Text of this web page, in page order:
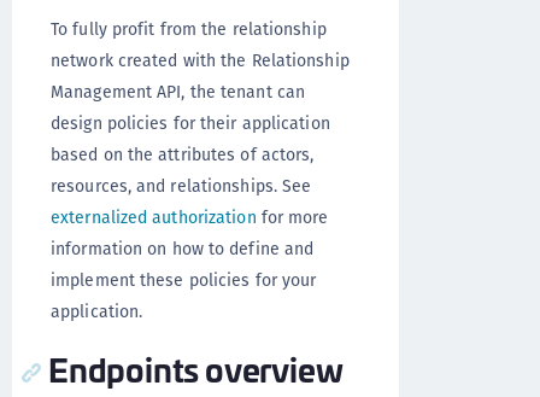
To fully profit from the relationship
network created with the Relationship
Management API, the tenant can
design policies for their application
based on the attributes of actors,
resources, and relationships. See
externalized authorization for more
information on how to define and
implement these policies for your
application.
Endpoints overview